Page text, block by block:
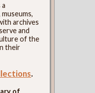
a
archives
and
of the
their
.
of